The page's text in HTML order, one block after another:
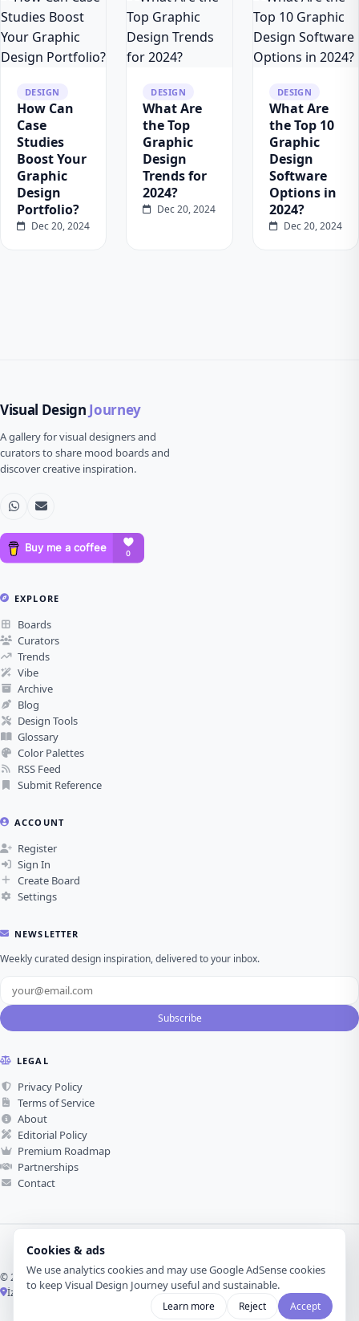
Cookies & ads
We use analytics cookies and may use Google AdSense cookies
to keep Visual Design Journey useful and sustainable.
Learn more Reject Accept
DESIGN
How Can
Case
Studies
Boost Your
Graphic
Design
Portfolio?
Dec 20, 2024
DESIGN
What Are
the Top
Graphic
Design
Trends for
2024?
Dec 20, 2024
DESIGN
What Are
the Top 10
Graphic
Design
Software
Options in
2024?
Dec 20, 2024
Visual Design Journey
A gallery for visual designers and
curators to share mood boards and
discover creative inspiration.
EXPLORE
Boards
Curators
Trends
Vibe
Archive
Blog
Design Tools
Glossary
Color Palettes
RSS Feed
Submit Reference
ACCOUNT
Register
Sign In
Create Board
Settings
NEWSLETTER
Weekly curated design inspiration, delivered to your inbox.
Subscribe
LEGAL
Privacy Policy
Terms of Service
About
Editorial Policy
Premium Roadmap
Partnerships
Contact
© 2026 Visual Design Journey. All rights reserved.
İzmir, Türkiye ·
Made with love for visual design